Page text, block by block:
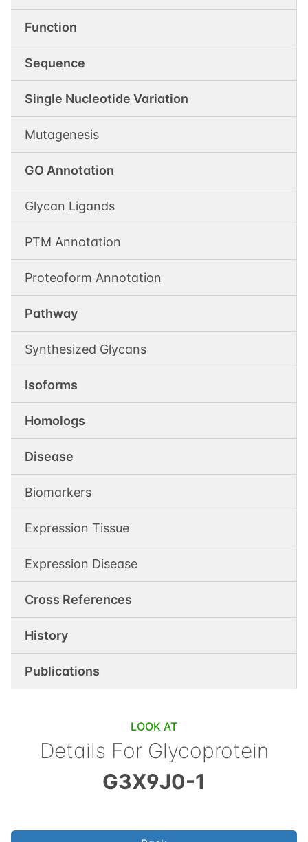
Function
Sequence
Single Nucleotide Variation
Mutagenesis
GO Annotation
Glycan Ligands
PTM Annotation
Proteoform Annotation
Pathway
Synthesized Glycans
Isoforms
Homologs
Disease
Biomarkers
Expression Tissue
Expression Disease
Cross References
History
Publications
LOOK AT
Details For Glycoprotein
G3X9J0-1